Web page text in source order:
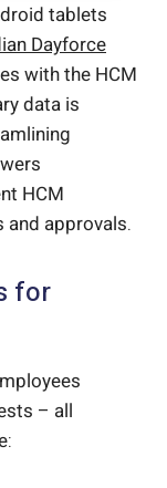
tablets
Dayforce
with the HCM
data is
HCM
and approvals.
for
– all